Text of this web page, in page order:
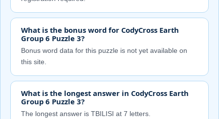
What is the bonus word for CodyCross Earth
Group 6 Puzzle 3?
Bonus word data for this puzzle is not yet available on
this site.
What is the longest answer in CodyCross Earth
Group 6 Puzzle 3?
The longest answer is TBILISI at 7 letters.